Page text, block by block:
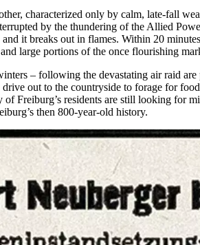
characterized only by calm, late-fall
by the thundering of the Allied
it breaks out in flames. Within 20
large portions of the once flourishing
– following the devastating air raid
out to the countryside to forage for
Freiburg’s residents are still looking for
then 800-year-old history.